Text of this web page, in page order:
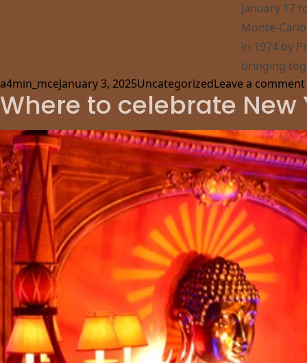
January 17
Monte-
in 1974 by
bringing
Posted by
a4min_mceJanuary 3, 2025Posted in
UncategorizedLeave a comment
Where to celebrate New